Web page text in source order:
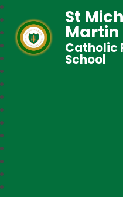
St
Martin
Catholic
School